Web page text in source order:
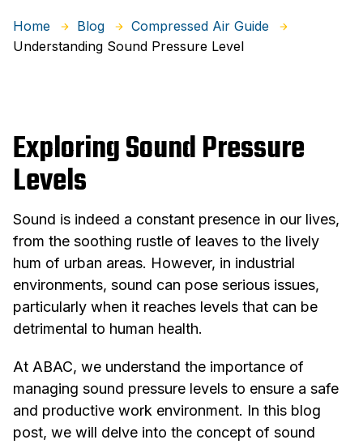
Home Blog
Compressed Air Guide
Understanding Sound Pressure Level
Exploring Sound Pressure
Levels
Sound is indeed a constant presence in our lives,
from the soothing rustle of leaves to the lively
hum of urban areas. However, in industrial
environments, sound can pose serious issues,
particularly when it reaches levels that can be
detrimental to human health.
At ABAC, we understand the importance of
managing sound pressure levels to ensure a safe
and productive work environment. In this blog
post, we will delve into the concept of sound